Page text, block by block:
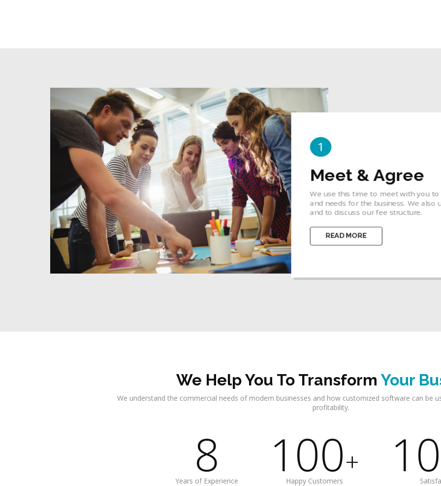
Meet & Agree
We use this time to meet with you to discuss your project, goals, priorities
and needs for the business. We also use this time to clarify your budget
and to discuss our fee structure.
READ MORE
2
Idea & Concept
A business concept is a bridge
focuses one's thinking so that the
concepts.
READ MORE
We Help You To Transform Your
We understand the commercial needs of modern businesses and how customized software can be
profitability.
8
Years of Experience 100+
Happy Customers